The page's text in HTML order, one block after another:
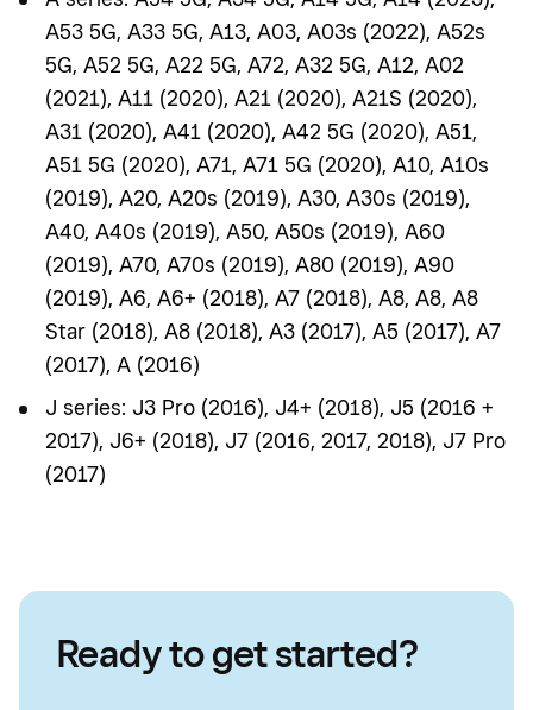
A53 5G, A33 5G, A13, A03, A03s (2022), A52s
5G, A52 5G, A22 5G, A72, A32 5G, A12, A02
(2021), A11 (2020), A21 (2020), A21S (2020),
A31 (2020), A41 (2020), A42 5G (2020), A51,
A51 5G (2020), A71, A71 5G (2020), A10, A10s
(2019), A20, A20s (2019), A30, A30s (2019),
A40, A40s (2019), A50, A50s (2019), A60
(2019), A70, A70s (2019), A80 (2019), A90
(2019), A6, A6+ (2018), A7 (2018), A8, A8, A8
Star (2018), A8 (2018), A3 (2017), A5 (2017), A7
(2017), A (2016)
J series: J3 Pro (2016), J4+ (2018), J5 (2016 +
2017), J6+ (2018), J7 (2016, 2017, 2018), J7 Pro
(2017)
Ready to get started?